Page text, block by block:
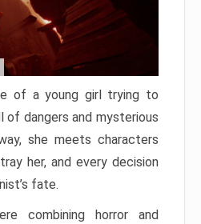
of a young girl trying to
of dangers and mysterious
she meets characters
her, and every decision
fate.
combining horror and